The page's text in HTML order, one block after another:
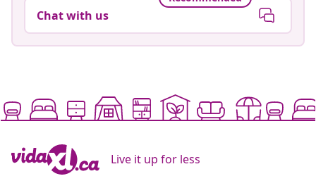
Chat with us
Live it up for less